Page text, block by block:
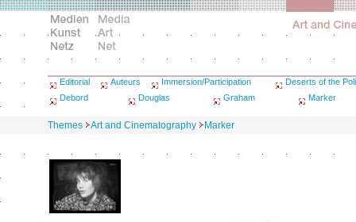
Editorial Auteurs Immersion/Participation
Deserts of the
Debord
Douglas Graham Marker
Themes Art and Cinematography Marker